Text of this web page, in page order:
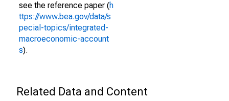
see the reference paper (h
ttps://www.bea.gov/data/s
pecial-topics/integrated-
macroeconomic-account
s).
Related Data and Content